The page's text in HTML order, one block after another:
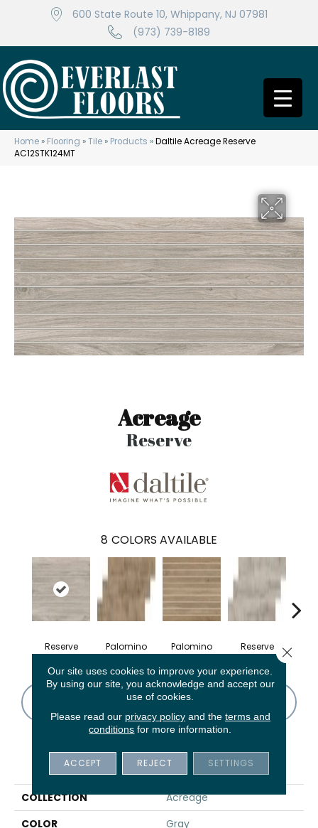
600 State Route 10, Whippany, NJ 07981
(973) 739-8189
Home » Flooring »Tile » Products »Daltile Acreage Reserve
AC12STK124MT
Acreage
Reserve
8 COLORS AVAILABLE
Reserve Palomino Palomino Reserve
PRODUCT ATTRIBUTES
COLLECTION
Acreage
COLOR
Gray
Our site uses cookies to improve your experience.
By using our site, you acknowledge and accept our
use of cookies.
Please read our privacy policyand the terms and
conditions for more information.
ACCEPT REJECT SETTINGS
Close